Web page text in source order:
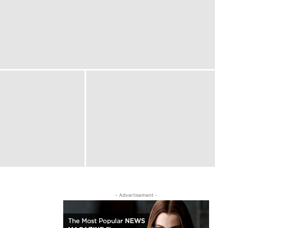
- Advertisement -